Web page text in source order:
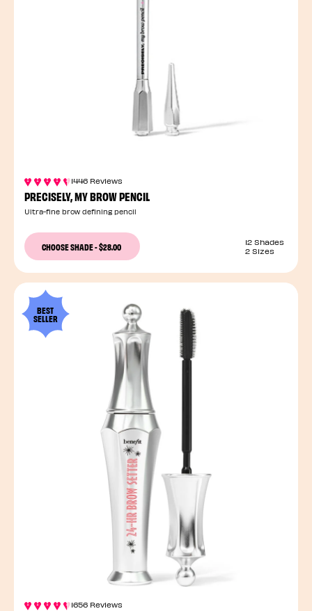
1446 Reviews
PRECISELY, MY BROW PENCIL
Ultra-fine brow defining pencil
CHOOSE SHADE-$28.00
12 Shades
2 Sizes
BEST
SELLER
1656 Reviews